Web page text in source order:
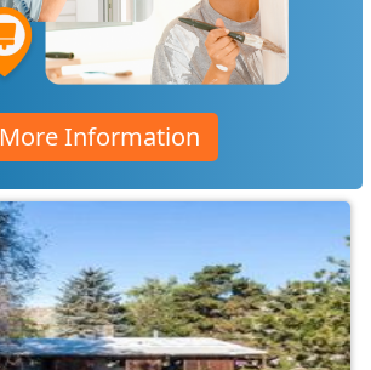
More Information